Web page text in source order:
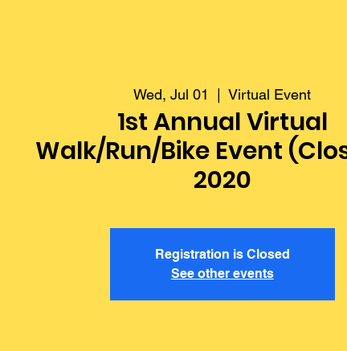
Wed, Jul 01
  |
Virtual Event
1st Annual Virtual
Walk/Run/Bike Event
2020
Registration is Closed
See other events